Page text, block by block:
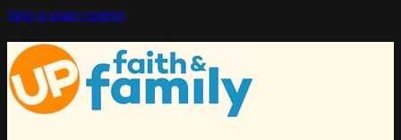
Skip to main content